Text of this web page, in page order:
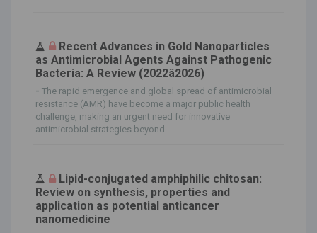
Recent Advances in Gold Nanoparticles
as Antimicrobial Agents Against Pathogenic
Bacteria: A Review (2022â2026)
- The rapid emergence and global spread of antimicrobial
resistance (AMR) have become a major public health
challenge, making an urgent need for innovative
antimicrobial strategies beyond...
Lipid-conjugated amphiphilic chitosan:
Review on synthesis, properties and
application as potential anticancer
nanomedicine